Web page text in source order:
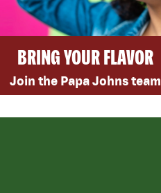
BRING YOUR FLAVOR
Join the Papa Johns team